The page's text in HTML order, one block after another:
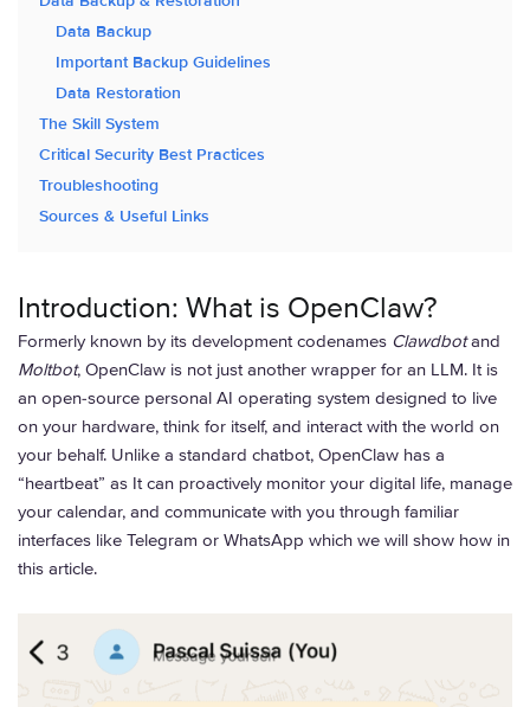
Data Backup
Important Backup Guidelines
Data Restoration
The Skill System
Critical Security Best Practices
Troubleshooting
Sources & Useful Links
Introduction: What is OpenClaw?
Formerly known by its development codenames Clawdbotand
Moltbot, OpenClaw is not just another wrapper for an LLM. It is
an open-source personal AI operating system designed to live
on your hardware, think for itself, and interact with the world on
your behalf. Unlike a standard chatbot, OpenClaw has a
“heartbeat” as It can proactively monitor your digital life, manage
your calendar, and communicate with you through familiar
interfaces like Telegram or WhatsApp which we will show how in
this article.